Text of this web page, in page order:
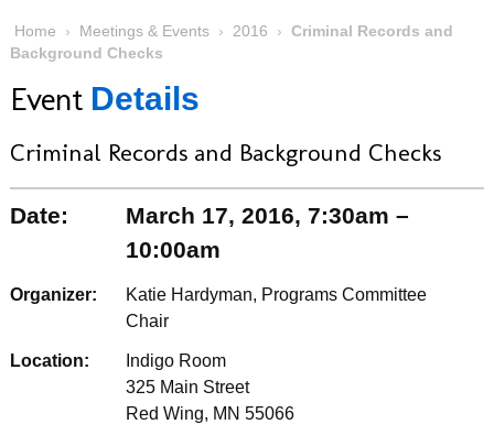
Home › Meetings & Events › 2016 › Criminal Records and
Background Checks
Event Details
Criminal Records and Background Checks
Date:
March 17, 2016, 7:30am –
10:00am
Organizer:
Katie Hardyman, Programs Committee
Chair
Location:
Indigo Room
325 Main Street
Red Wing, MN 55066